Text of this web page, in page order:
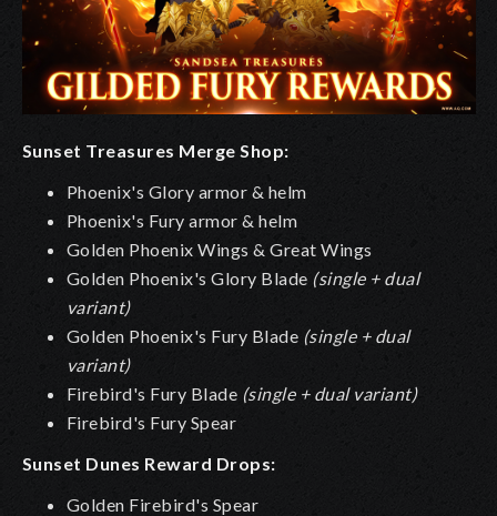
Sunset Treasures Merge Shop:
Phoenix's Glory armor & helm
Phoenix's Fury armor & helm
Golden Phoenix Wings & Great Wings
Golden Phoenix's Glory Blade (single + dual
variant)
Golden Phoenix's Fury Blade (single + dual
variant)
Firebird's Fury Blade (single + dual variant)
Firebird's Fury Spear
Sunset Dunes Reward Drops:
Golden Firebird's Spear